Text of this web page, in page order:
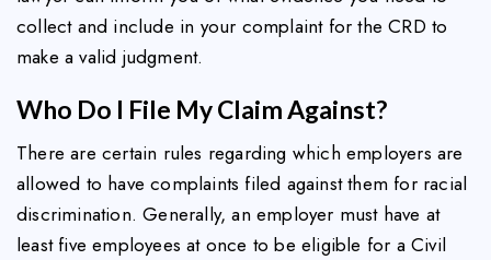
collect and include in your complaint for the CRD to
make a valid judgment.
Who Do I File My Claim Against?
There are certain rules regarding which employers are
allowed to have complaints filed against them for racial
discrimination. Generally, an employer must have at
least five employees at once to be eligible for a Civil